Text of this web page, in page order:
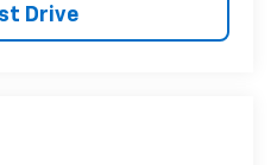
Drive